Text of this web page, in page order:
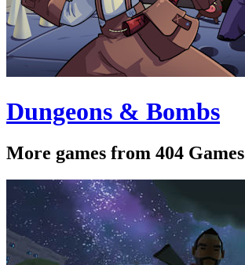
Dungeons & Bombs
More games from 404 Games